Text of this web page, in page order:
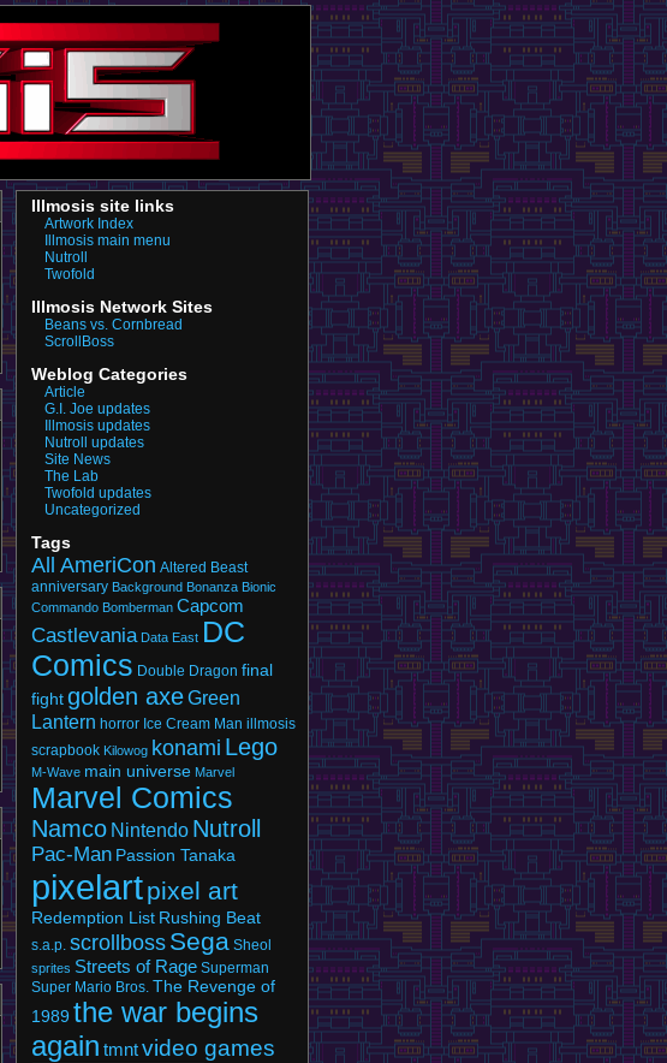
Illmosis site links
Artwork Index
Illmosis main menu
Nutroll
Twofold
Illmosis Network Sites
Beans vs. Cornbread
ScrollBoss
Weblog Categories
Article
G.I. Joe updates
Illmosis updates
Nutroll updates
Site News
The Lab
Twofold updates
Uncategorized
Tags
All AmeriCon Altered Beast
anniversary Background Bonanza Bionic
Commando Bomberman Capcom
Castlevania Data East DC
Comics Double Dragon final
fightgolden axeGreen
Lantern horror Ice Cream Man illmosis
scrapbook Kilowog konami Lego
M-Wave main universe Marvel
Marvel Comics
Namco Nintendo Nutroll
Pac-Man Passion Tanaka
pixelartpixel art
Redemption List Rushing Beat
s.a.p. scrollbossSega Sheol
sprites Streets of Rage Superman
Super Mario Bros. The Revenge of
1989the war begins
again tmntvideo games